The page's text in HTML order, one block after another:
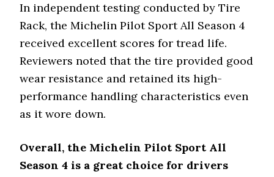
In independent testing conducted by Tire
Rack, the Michelin Pilot Sport All Season 4
received excellent scores for tread life.
Reviewers noted that the tire provided good
wear resistance and retained its high-
performance handling characteristics even
as it wore down.
Overall, the Michelin Pilot Sport All
Season 4 is a great choice for drivers